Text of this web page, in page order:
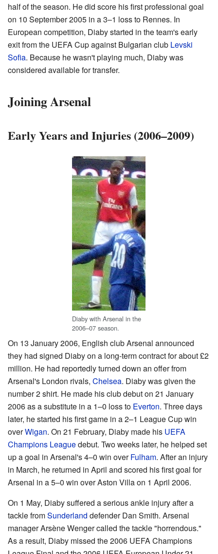
half of the season. He did score his first professional goal
on 10 September 2005 in a 3–1 loss to Rennes. In
European competition, Diaby started in the team's early
exit from the UEFA Cup against Bulgarian club Levski
Sofia. Because he wasn't playing much, Diaby was
considered available for transfer.
Joining Arsenal
Early Years and Injuries (2006–2009)
Diaby with Arsenal in the
2006–07 season.
On 13 January 2006, English club Arsenal announced
they had signed Diaby on a long-term contract for about £2
million. He had reportedly turned down an offer from
Arsenal's London rivals, Chelsea. Diaby was given the
number 2 shirt. He made his club debut on 21 January
2006 as a substitute in a 1–0 loss to Everton. Three days
later, he started his first game in a 2–1 League Cup win
overWigan. On 21 February, Diaby made his UEFA
Champions Leaguedebut. Two weeks later, he helped set
up a goal in Arsenal's 4–0 win overFulham. After an injury
in March, he returned in April and scored his first goal for
Arsenal in a 5–0 win over Aston Villa on 1 April 2006.
On 1 May, Diaby suffered a serious ankle injury after a
tackle fromSunderland defender Dan Smith. Arsenal
manager Arsène Wenger called the tackle "horrendous."
As a result, Diaby missed the 2006 UEFA Champions